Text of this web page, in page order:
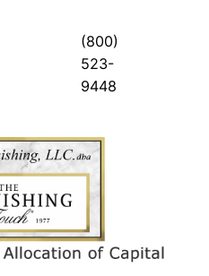
(800)
523-
9448